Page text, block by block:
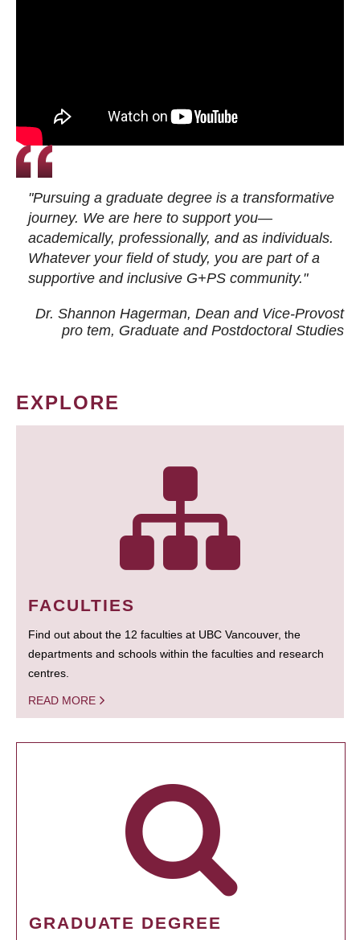
"Pursuing a graduate degree is a transformative
journey. We are here to support you—
academically, professionally, and as individuals.
Whatever your field of study, you are part of a
supportive and inclusive G+PS community."
Dr. Shannon Hagerman, Dean and Vice-Provost
pro tem, Graduate and Postdoctoral Studies
EXPLORE
FACULTIES
Find out about the 12 faculties at UBC Vancouver, the
departments and schools within the faculties and research
centres.
READ MORE
GRADUATE DEGREE